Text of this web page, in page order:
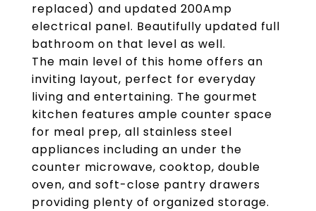
replaced) and updated 200Amp
electrical panel. Beautifully updated full
bathroom on that level as well.
The main level of this home offers an
inviting layout, perfect for everyday
living and entertaining. The gourmet
kitchen features ample counter space
for meal prep, all stainless steel
appliances including an under the
counter microwave, cooktop, double
oven, and soft-close pantry drawers
providing plenty of organized storage.